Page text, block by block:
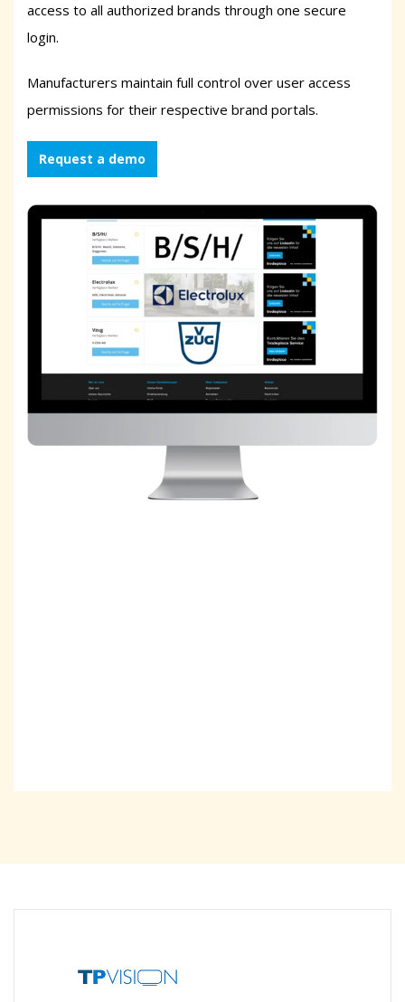
access to all authorized brands through one secure
login.
Manufacturers maintain full control over user access
permissions for their respective brand portals.
Request a demo